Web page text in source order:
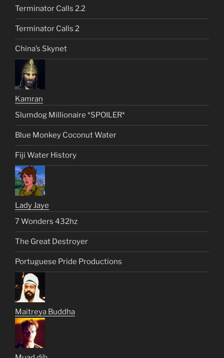
Terminator Calls 2.2
Terminator Calls 2
China’s Skynet
Kamran
Slumdog Millionaire *SPOILER*
Blue Monkey Coconut Water
Fiji Water History
Lady Jaye
7 Wonders 432hz
The Great Destroyer
Portuguese Pride Productions
Maitreya Buddha